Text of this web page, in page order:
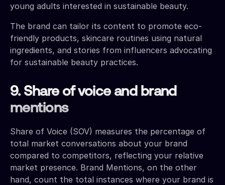
young adults interested in sustainable beauty.
The brand can tailor its content to promote eco-
friendly products, skincare routines using natural
ingredients, and stories from influencers advocating
for sustainable beauty practices.
9. Share of voice and brand
mentions
Share of Voice (SOV) measures the percentage of
total market conversations about your brand
compared to competitors, reflecting your relative
market presence. Brand Mentions, on the other
hand, count the total instances where your brand is